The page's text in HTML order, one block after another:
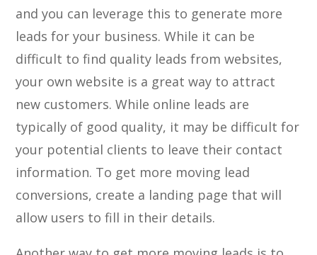
and you can leverage this to generate more
leads for your business. While it can be
difficult to find quality leads from websites,
your own website is a great way to attract
new customers. While online leads are
typically of good quality, it may be difficult for
your potential clients to leave their contact
information. To get more moving lead
conversions, create a landing page that will
allow users to fill in their details.